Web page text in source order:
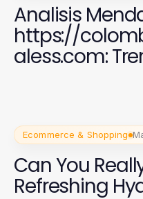
Analisis
https://
aless.com:
Ecommerce & Shopping
Can You
Refreshing